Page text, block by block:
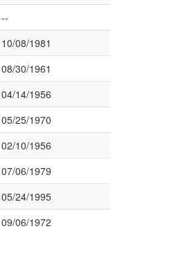
--
10/08/1981
08/30/1961
04/14/1956
05/25/1970
02/10/1956
07/06/1979
05/24/1995
09/06/1972